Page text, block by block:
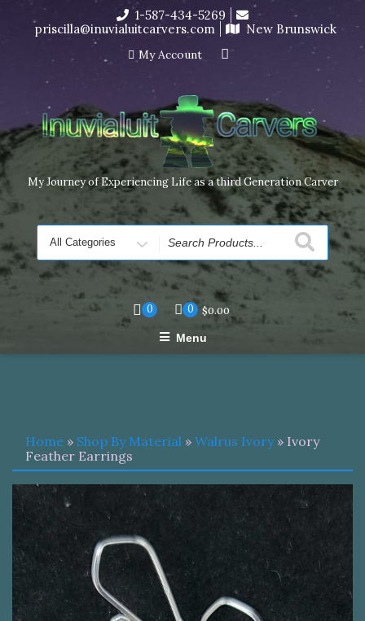
I’m in the middle of moving! Carving orders will ship at the
end of November, but jewelry can still be made to order
Dismiss
content
1-587-434-5269
priscilla@inuvialuitcarvers.com
New Brunswick
My Account
My Journey of Experiencing Life as a third Generation Carver
Search
for
0 0 $0.00
Menu
Home » Shop By Material » Walrus Ivory» Ivory
Feather Earrings